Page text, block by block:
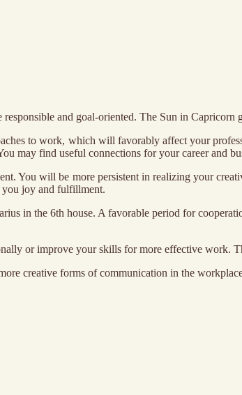
and goal-oriented. The Sun in
to work, which will favorably affect your
may find useful connections for your career and
You will be more persistent in realizing your
you joy and fulfillment.
in the 6th house. A favorable period for
or improve your skills for more effective work.
creative forms of communication in the